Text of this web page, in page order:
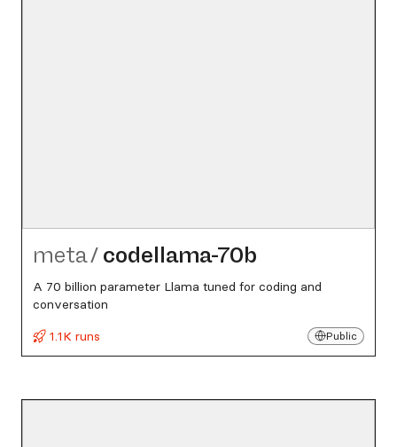
meta/ codellama-70b
A 70 billion parameter Llama tuned for coding and
conversation
1.1K runs
Public